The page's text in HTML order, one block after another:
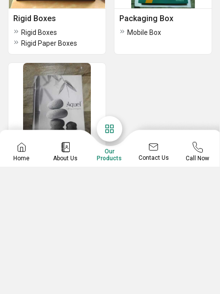
Rigid Boxes
Rigid Boxes
Rigid Paper Boxes
Packaging Box
Mobile Box
Home About Us
Our
Products
Contact Us Call Now